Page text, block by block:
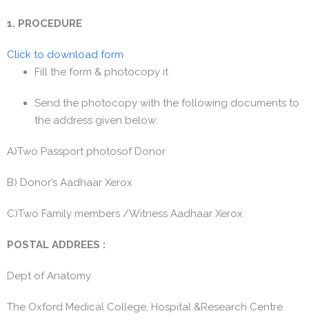
1. PROCEDURE
Click to download form
Fill the form & photocopy it
Send the photocopy with the following documents to
the address given below:
A)Two Passport photosof Donor
B) Donor’s Aadhaar Xerox
C)Two Family members /Witness Aadhaar Xerox
POSTAL ADDREES :
Dept of Anatomy
The Oxford Medical College, Hospital &Research Centre